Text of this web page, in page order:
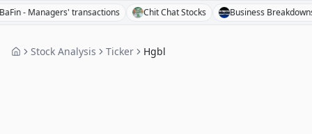
- Managers' transactions Chit Chat Stocks Business Breakdowns
Stock Analysis Ticker Hgbl